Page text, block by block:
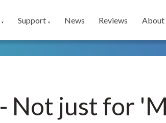
▼ Support ▼ News Reviews About
Not just for